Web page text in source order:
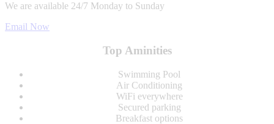
We are available 24/7 Monday to Sunday
Email Now
Top Aminities
Swimming Pool
Air Conditioning
WiFi everywhere
Secured parking
Breakfast options